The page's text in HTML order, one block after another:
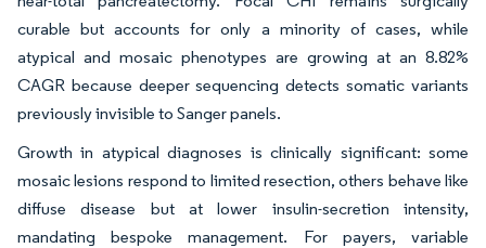
curable but accounts for only a minority of cases, while
atypical and mosaic phenotypes are growing at an 8.82%
CAGR because deeper sequencing detects somatic variants
previously invisible to Sanger panels.
Growth in atypical diagnoses is clinically significant: some
mosaic lesions respond to limited resection, others behave like
diffuse disease but at lower insulin-secretion intensity,
mandating bespoke management. For payers, variable